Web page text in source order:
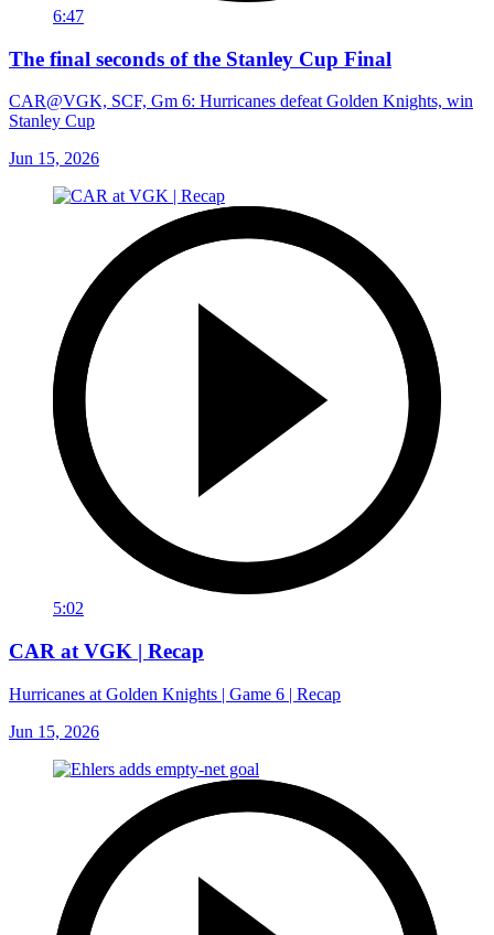
6:47
The final seconds of the Stanley Cup Final
CAR@VGK, SCF, Gm 6: Hurricanes defeat Golden Knights, win
Stanley Cup
Jun 15, 2026
5:02
CAR at VGK | Recap
Hurricanes at Golden Knights | Game 6 | Recap
Jun 15, 2026